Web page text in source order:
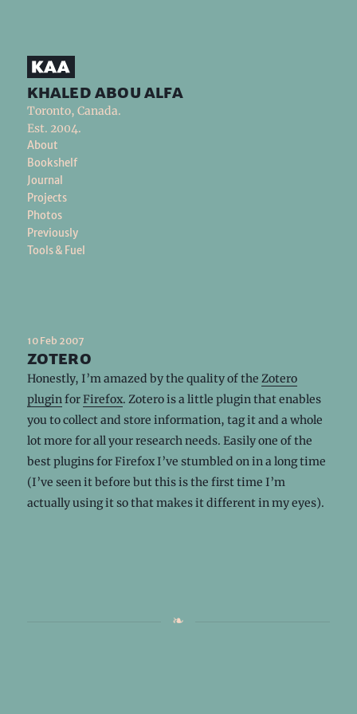
khaled abou alfa
Toronto, Canada.
Est. 2004.
About
Bookshelf
Journal
Projects
Photos
Previously
Tools & Fuel
10 Feb 2007
zotero
Honestly, I’m amazed by the quality of the Zotero
pluginforFirefox. Zotero is a little plugin that enables
you to collect and store information, tag it and a whole
lot more for all your research needs. Easily one of the
best plugins for Firefox I’ve stumbled on in a long time
(I’ve seen it before but this is the first time I’m
actually using it so that makes it different in my eyes).